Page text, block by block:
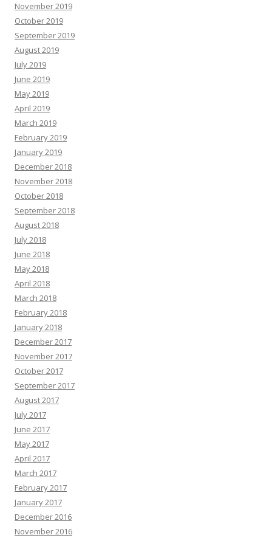
November 2019
October 2019
September 2019
August 2019
July 2019
June 2019
May 2019
April 2019
March 2019
February 2019
January 2019
December 2018
November 2018
October 2018
September 2018
August 2018
July 2018
June 2018
May 2018
April 2018
March 2018
February 2018
January 2018
December 2017
November 2017
October 2017
September 2017
August 2017
July 2017
June 2017
May 2017
April 2017
March 2017
February 2017
January 2017
December 2016
November 2016